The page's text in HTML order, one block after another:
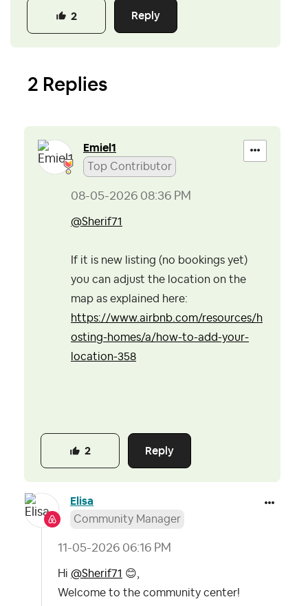
Reply
2
2 Replies
Emiel1
Top Contributor
‎08-05-2026 08:36 PM
@Sherif71
If it is new listing (no bookings yet)
you can adjust the location on the
map as explained here:
https://www.airbnb.com/resources/h
osting-homes/a/how-to-add-your-
location-358
Reply
2
Elisa
Community Manager
‎11-05-2026 06:16 PM
Hi @Sherif71 😊
Welcome to the community center!